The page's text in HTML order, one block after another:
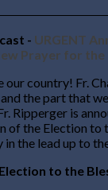
- URGENT
Prayer for the
our country! Fr.
the part that
Ripperger is
of the Election to
in the lead up to
to the